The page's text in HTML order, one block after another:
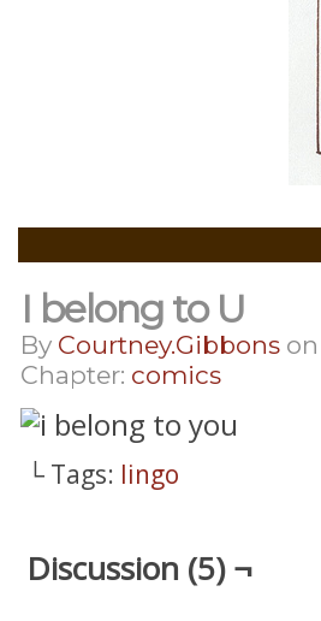
I belong to U
By Courtney.gibbons on
Chapter: comics
└ Tags: lingo
Discussion (5) ¬